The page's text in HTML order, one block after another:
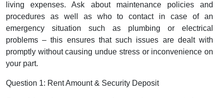
living expenses. Ask about maintenance policies and
procedures as well as who to contact in case of an
emergency situation such as plumbing or electrical
problems – this ensures that such issues are dealt with
promptly without causing undue stress or inconvenience on
your part.
Question 1: Rent Amount & Security Deposit